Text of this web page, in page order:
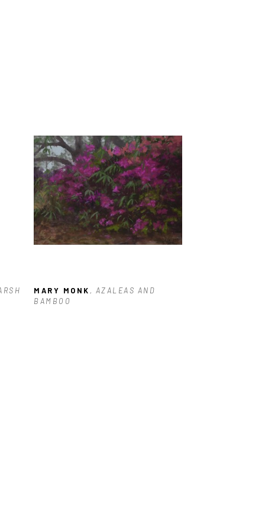
MARY MONK , AZALEAS AND
BAMBOO